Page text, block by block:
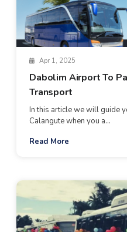
Apr 1, 2025
Dabolim Airport To
Transport
In this article we will guide
Calangute when you a...
Read More